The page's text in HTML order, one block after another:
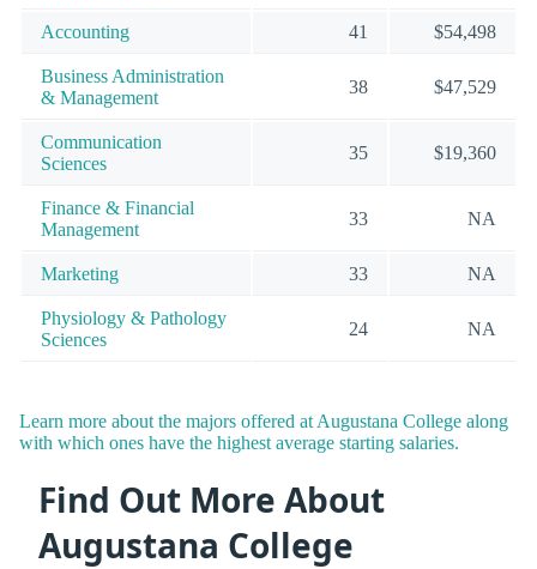
Accounting 41 $54,498
Business Administration
& Management
38 $47,529
Communication
Sciences
35 $19,360
Finance & Financial
Management
33 NA
Marketing 33 NA
Physiology & Pathology
Sciences
24 NA
Learn more about the majors offered at Augustana College along
with which ones have the highest average starting salaries.
Find Out More About
Augustana College